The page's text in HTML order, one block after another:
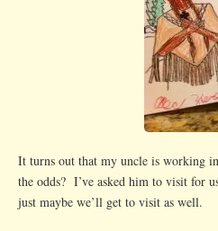
It turns out that my uncle is working
the odds? I’ve asked him to visit for
just maybe we’ll get to visit as well.